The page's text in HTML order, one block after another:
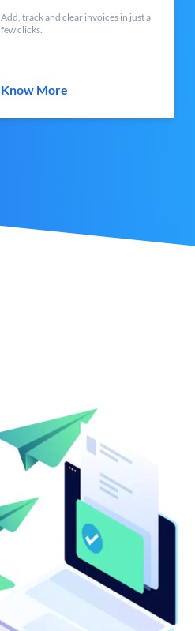
Add, track and clear invoices in just a
few clicks.
Know More